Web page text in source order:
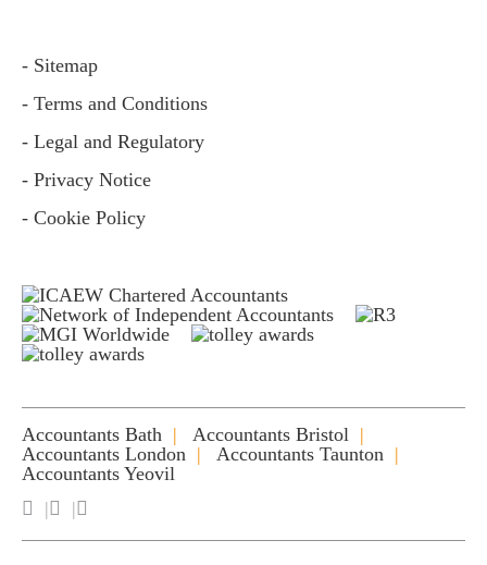
- Sitemap
- Terms and Conditions
- Legal and Regulatory
- Privacy Notice
- Cookie Policy
Accountants Bath
Accountants Bristol
Accountants London
Accountants Taunton
Accountants Yeovil